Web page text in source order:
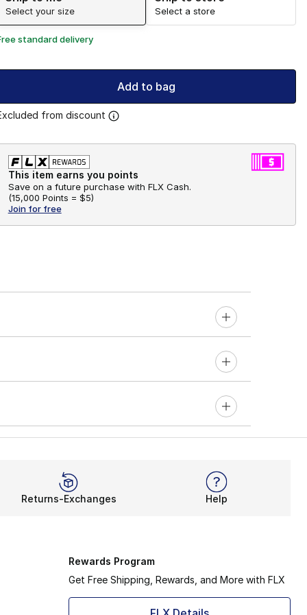
Select your size Select a store
standard delivery
Add to bag
from discount
This item earns you points
Save on a future purchase with FLX Cash.
(15,000 Points = $5)
Join for free
Returns-Exchanges Help
Rewards Program
Get Free Shipping, Rewards, and More with FLX